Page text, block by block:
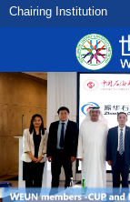
Chairing Institution